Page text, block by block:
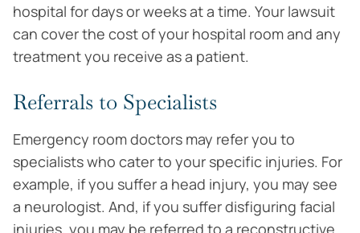
hospital for days or weeks at a time. Your lawsuit
can cover the cost of your hospital room and any
treatment you receive as a patient.
Referrals to Specialists
Emergency room doctors may refer you to
specialists who cater to your specific injuries. For
example, if you suffer a head injury, you may see
a neurologist. And, if you suffer disfiguring facial
injuries, you may be referred to a reconstructive